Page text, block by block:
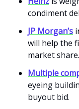
condiment
JP Morgan’s
will help the
market share.
Multiple
eyeing
buyout bid.